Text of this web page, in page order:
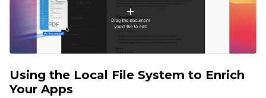
Using the Local File System to Enrich
Your Apps